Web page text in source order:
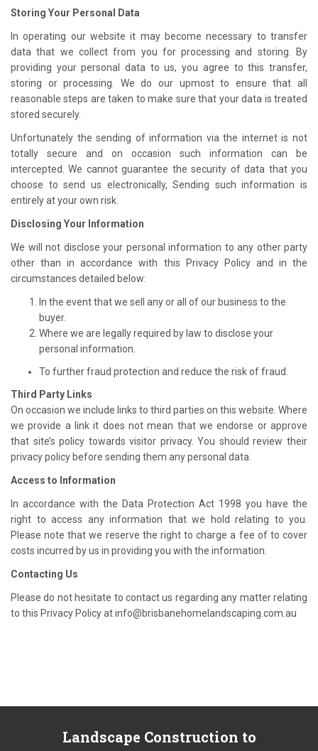
Storing Your Personal Data
In operating our website it may become necessary to transfer
data that we collect from you for processing and storing. By
providing your personal data to us, you agree to this transfer,
storing or processing. We do our upmost to ensure that all
reasonable steps are taken to make sure that your data is treated
stored securely.
Unfortunately the sending of information via the internet is not
totally secure and on occasion such information can be
intercepted. We cannot guarantee the security of data that you
choose to send us electronically, Sending such information is
entirely at your own risk.
Disclosing Your Information
We will not disclose your personal information to any other party
other than in accordance with this Privacy Policy and in the
circumstances detailed below:
In the event that we sell any or all of our business to the
buyer.
Where we are legally required by law to disclose your
personal information.
To further fraud protection and reduce the risk of fraud.
Third Party Links
On occasion we include links to third parties on this website. Where
we provide a link it does not mean that we endorse or approve
that site’s policy towards visitor privacy. You should review their
privacy policy before sending them any personal data.
Access to Information
In accordance with the Data Protection Act 1998 you have the
right to access any information that we hold relating to you.
Please note that we reserve the right to charge a fee of to cover
costs incurred by us in providing you with the information.
Contacting Us
Please do not hesitate to contact us regarding any matter relating
to this Privacy Policy at info@brisbanehomelandscaping.com.au
Landscape Construction to